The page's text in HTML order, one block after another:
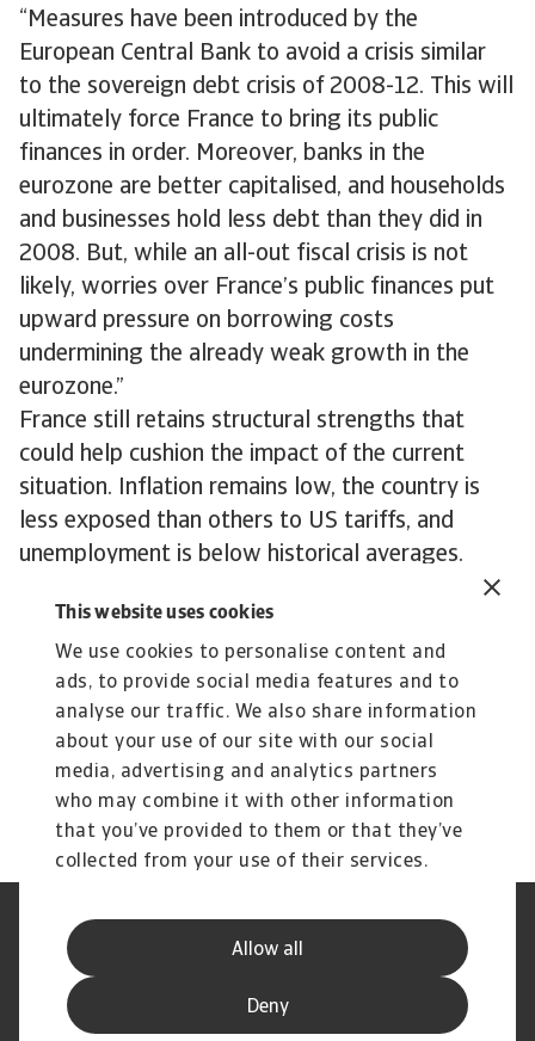
This website uses cookies
We use cookies to personalise content and
ads, to provide social media features and to
analyse our traffic. We also share information
about your use of our site with our social
media, advertising and analytics partners
who may combine it with other information
that you’ve provided to them or that they’ve
collected from your use of their services.
Allow all
Deny
“Measures have been introduced by the
European Central Bank to avoid a crisis similar
to the sovereign debt crisis of 2008-12. This will
ultimately force France to bring its public
finances in order. Moreover, banks in the
eurozone are better capitalised, and households
and businesses hold less debt than they did in
2008. But, while an all-out fiscal crisis is not
likely, worries over France’s public finances put
upward pressure on borrowing costs
undermining the already weak growth in the
eurozone.”
France still retains structural strengths that
could help cushion the impact of the current
situation. Inflation remains low, the country is
less exposed than others to US tariffs, and
unemployment is below historical averages.
increasingly becoming a worry. With political
gridlock persisting, it remains unclear when or
how they will be addressed.
To explore how to strengthen your own credit
risk strategy,
we can help you stay ahead.
Legal Notice
Phishing and Security
Disclaimer
Cookie Information
Speak Up channels
Subscribe to Atradius